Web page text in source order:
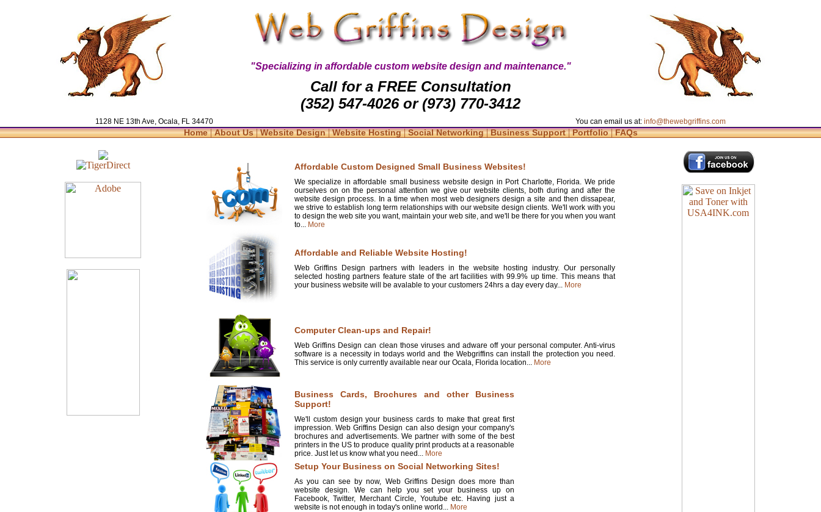
"Specializing in affordable custom website design and maintenance."
Call for a FREE Consultation
(352) 547-4026 or (973) 770-3412
1128 NE 13th Ave, Ocala, FL 34470 You can email us at: info@thewebgriffins.com
Home|About Us|Website Design|Website Hosting|Social Networking|Business Support|Portfolio|FAQs
Affordable Custom Designed Small Business Websites!
We specialize in affordable small business website design in Port Charlotte, Florida. We pride
ourselves on on the personal attention we give our website clients, both during and after the
website design process. In a time when most web designers design a site and then dissapear,
we strive to establish long term relationships with our website design clients. We'll work with you
to design the web site you want, maintain your web site, and we'll be there for you when you want
to... More
Affordable and Reliable Website Hosting!
Web Griffins Design partners with leaders in the website hosting industry. Our personally
selected hosting partners feature state of the art facilities with 99.9% up time. This means that
your business website will be avalable to your customers 24hrs a day every day... More
Computer Clean-ups and Repair!
Web Griffins Design can clean those viruses and adware off your personal computer. Anti-virus
software is a necessity in todays world and the Webgriffins can install the protection you need.
This service is only currently available near our Ocala, Florida location... More
Business Cards, Brochures and other Business
Support!
We'll custom design your business cards to make that great first
impression. Web Griffins Design can also design your company's
brochures and advertisements. We partner with some of the best
printers in the US to produce quality print products at a reasonable
price. Just let us know what you need... More
Setup Your Business on Social Networking Sites!
As you can see by now, Web Griffins Design does more than
website design. We can help you set your business up on
Facebook, Twitter, Merchant Circle, Youtube etc. Having just a
website is not enough in today's online world... More